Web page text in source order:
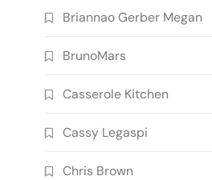
Briannao Gerber Megan
BrunoMars
Casserole Kitchen
Cassy Legaspi
Chris Brown